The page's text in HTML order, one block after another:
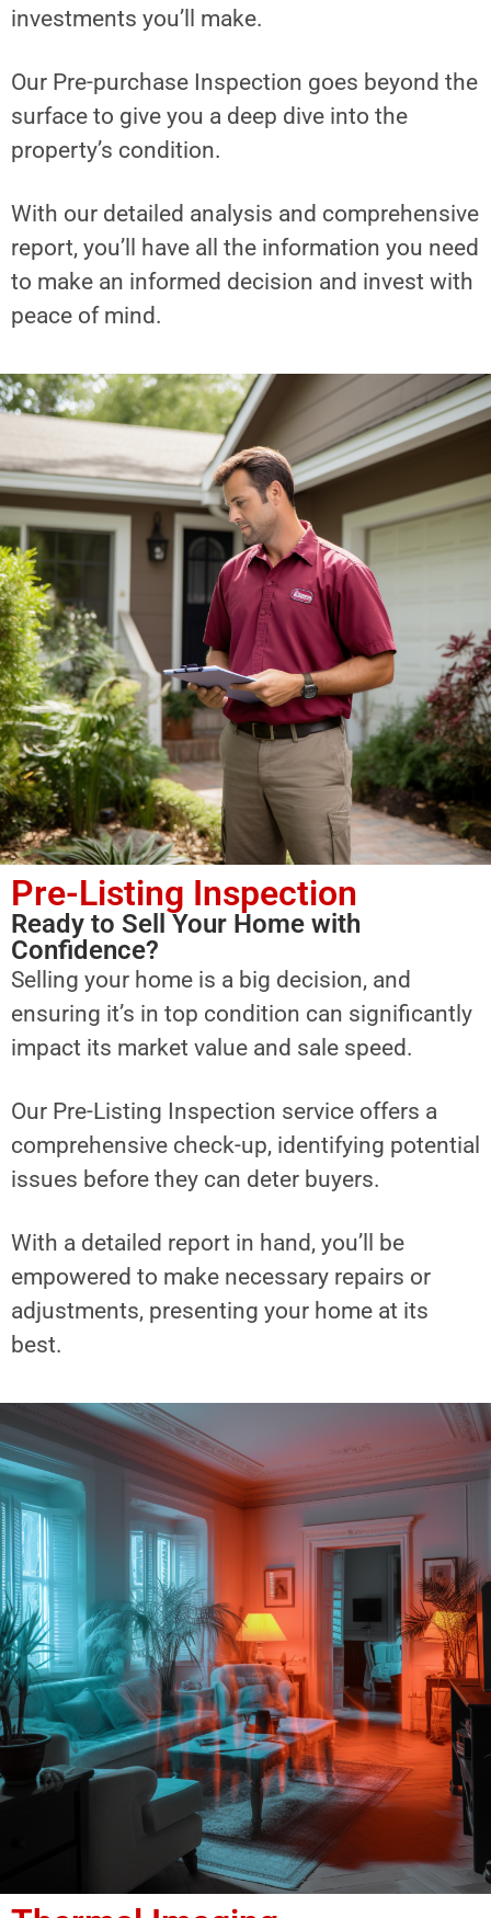
investments you’ll make.
Our Pre-purchase Inspection goes beyond the
surface to give you a deep dive into the
property’s condition.
With our detailed analysis and comprehensive
report, you’ll have all the information you need
to make an informed decision and invest with
peace of mind.
Pre-Listing Inspection
Ready to Sell Your Home with
Confidence?
Selling your home is a big decision, and
ensuring it’s in top condition can significantly
impact its market value and sale speed.
Our Pre-Listing Inspection service offers a
comprehensive check-up, identifying potential
issues before they can deter buyers.
With a detailed report in hand, you’ll be
empowered to make necessary repairs or
adjustments, presenting your home at its
best.